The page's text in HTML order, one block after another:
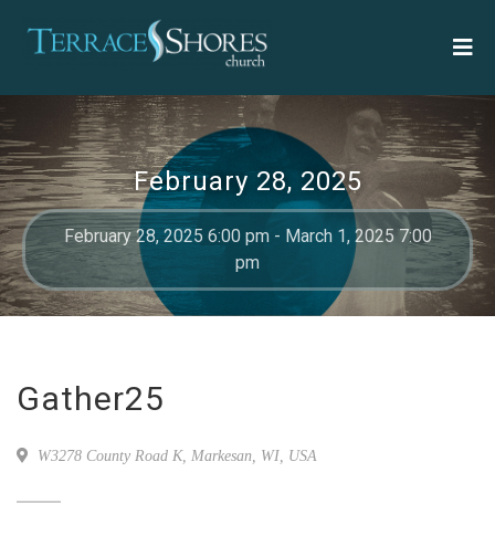
February 28, 2025
February 28, 2025 6:00 pm - March 1, 2025 7:00
pm
Gather25
W3278 County Road K, Markesan, WI, USA